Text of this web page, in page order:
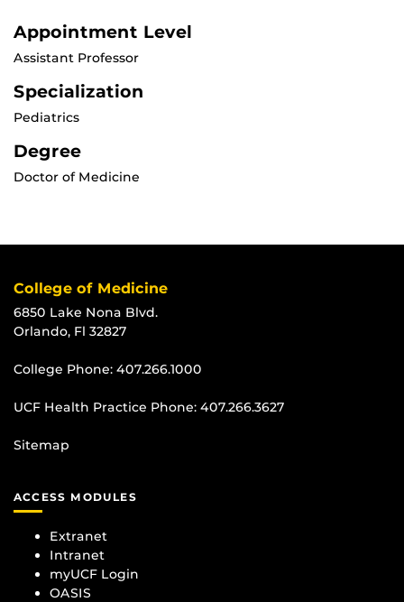
Appointment Level
Assistant Professor
Specialization
Pediatrics
Degree
Doctor of Medicine
College of Medicine
6850 Lake Nona Blvd.
Orlando, Fl 32827
College Phone: 407.266.1000
UCF Health Practice Phone: 407.266.3627
Sitemap
ACCESS MODULES
Extranet
Intranet
myUCF Login
OASIS